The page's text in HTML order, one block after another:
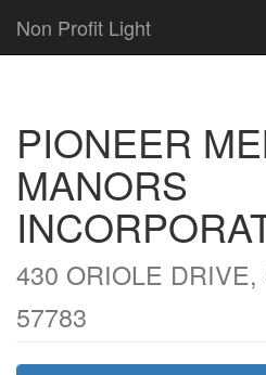
Non Profit Light
PIONEER
MANORS
430 ORIOLE
57783